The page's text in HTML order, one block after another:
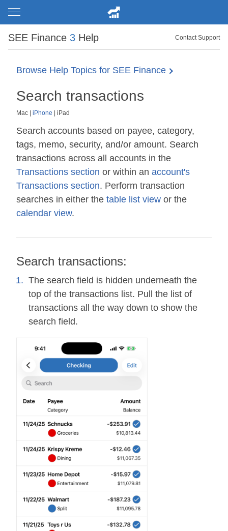
SEE Finance 3 Help Contact Support
Browse Help Topics for SEE Finance
Search transactions
Mac iPhone iPad
Search accounts based on payee, category,
tags, memo, security, and/or amount. Search
transactions across all accounts in the
Transactions section or within an account's
Transactions section. Perform transaction
searches in either the table list view or the
calendar view.
Search transactions:
The search field is hidden underneath the
top of the transactions list. Pull the list of
transactions all the way down to show the
search field.